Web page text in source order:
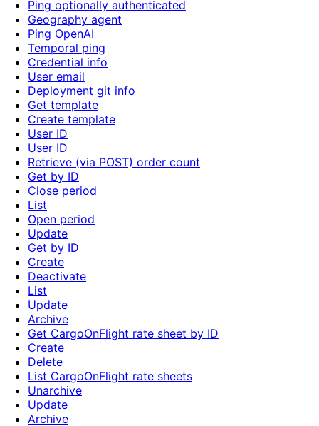
Ping optionally authenticated
Geography agent
Ping OpenAI
Temporal ping
Credential info
User email
Deployment git info
Get template
Create template
User ID
User ID
Retrieve (via POST) order count
Get by ID
Close period
List
Open period
Update
Get by ID
Create
Deactivate
List
Update
Archive
Get CargoOnFlight rate sheet by ID
Create
Delete
List CargoOnFlight rate sheets
Unarchive
Update
Archive